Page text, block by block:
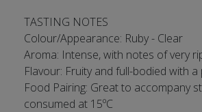
TASTING NOTES
Colour/Appearance: Ruby - Clear
Aroma: Intense, with notes of very
Flavour: Fruity and full-bodied with
Food Pairing: Great to accompany
consumed at 15ºC